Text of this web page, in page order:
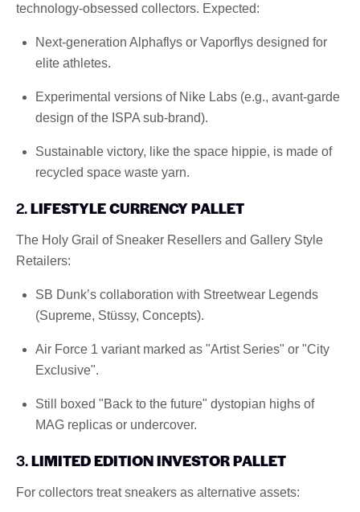
technology-obsessed collectors. Expected:
Next-generation Alphaflys or Vaporflys designed for
elite athletes.
Experimental versions of Nike Labs (e.g., avant-garde
design of the ISPA sub-brand).
Sustainable victory, like the space hippie, is made of
recycled space waste yarn.
2.LIFESTYLE CURRENCY PALLET
The Holy Grail of Sneaker Resellers and Gallery Style
Retailers:
SB Dunk’s collaboration with Streetwear Legends
(Supreme, Stüssy, Concepts).
Air Force 1 variant marked as "Artist Series" or "City
Exclusive".
Still boxed "Back to the future" dystopian highs of
MAG replicas or undercover.
3.LIMITED EDITION INVESTOR PALLET
For collectors treat sneakers as alternative assets: